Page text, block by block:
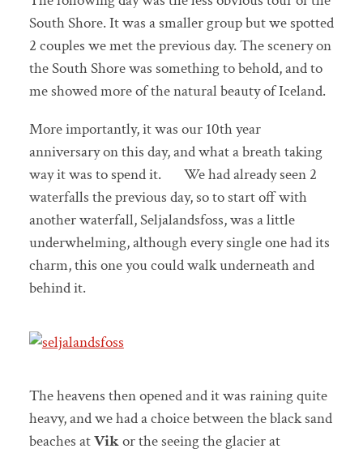
South Shore. It was a smaller group but we spotted
2 couples we met the previous day. The scenery on
the South Shore was something to behold, and to
me showed more of the natural beauty of Iceland.
More importantly, it was our 10th year
anniversary on this day, and what a breath taking
way it was to spend it. We had already seen 2
waterfalls the previous day, so to start off with
another waterfall, Seljalandsfoss, was a little
underwhelming, although every single one had its
charm, this one you could walk underneath and
behind it.
The heavens then opened and it was raining quite
heavy, and we had a choice between the black sand
beaches atVikor the seeing the glacier at